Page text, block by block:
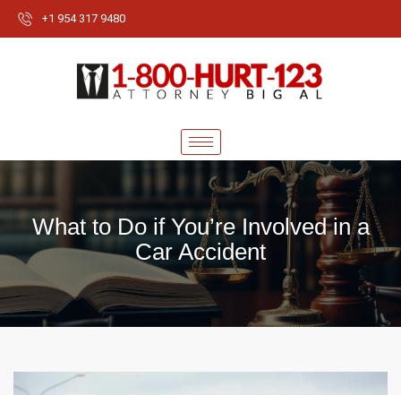
+1 954 317 9480
What to Do if You’re Involved in a
Car Accident